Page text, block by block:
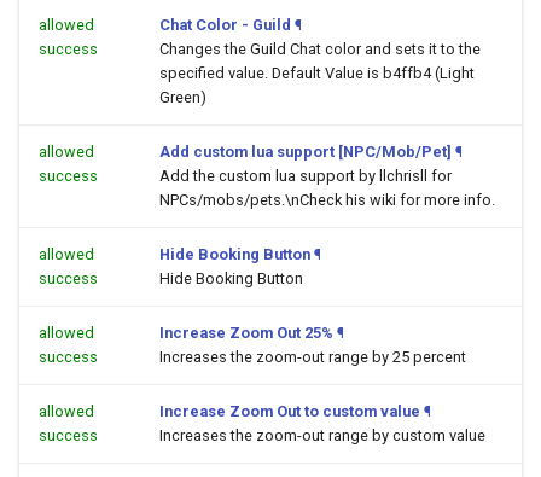
allowed
success
Chat Color - Guild ¶
Changes the Guild Chat color and sets it to the
specified value. Default Value is b4ffb4 (Light
Green)
allowed
success
Add custom lua support [NPC/Mob/Pet] ¶
Add the custom lua support by llchrisll for
NPCs/mobs/pets.\nCheck his wiki for more info.
allowed
success
Hide Booking Button ¶
Hide Booking Button
allowed
success
Increase Zoom Out 25% ¶
Increases the zoom-out range by 25 percent
allowed
success
Increase Zoom Out to custom value ¶
Increases the zoom-out range by custom value